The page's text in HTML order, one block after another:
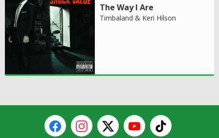
The Way I Are
Timbaland & Keri Hilson